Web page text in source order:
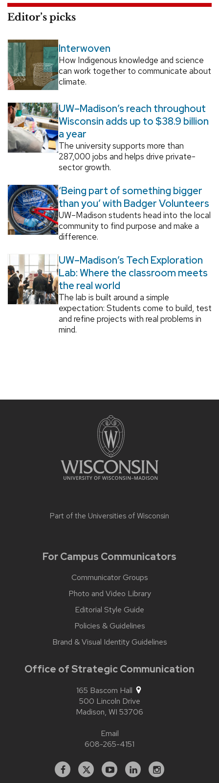
Editor’s picks
Interwoven
How Indigenous knowledge and science
can work together to communicate about
climate.
UW–Madison’s reach throughout
Wisconsin adds up to $38.9 billion
a year
The university supports more than
287,000 jobs and helps drive private-
sector growth.
‘Being part of something bigger
than you’ with Badger Volunteers
UW–Madison students head into the local
community to find purpose and make a
difference.
UW–Madison’s Tech Exploration
Lab: Where the classroom meets
the real world
The lab is built around a simple
expectation: Students come to build, test
and refine projects with real problems in
mind.
Part of the Universities of Wisconsin
For Campus Communicators
Communicator Groups
Photo and Video Library
Editorial Style Guide
Policies & Guidelines
Brand & Visual Identity Guidelines
Office of Strategic Communication
165 Bascom Hall
500 Lincoln Drive
Madison, WI 53706
Email
608-265-4151
Facebook
X YouTubeLinkedInstagram